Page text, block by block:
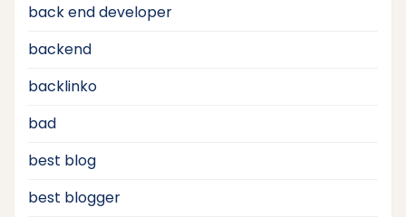
back end developer
backend
backlinko
bad
best blog
best blogger